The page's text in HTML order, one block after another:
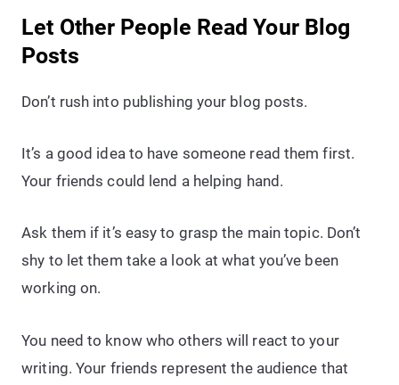
Let Other People Read Your Blog
Posts
Don’t rush into publishing your blog posts.
It’s a good idea to have someone read them first.
Your friends could lend a helping hand.
Ask them if it’s easy to grasp the main topic. Don’t
shy to let them take a look at what you’ve been
working on.
You need to know who others will react to your
writing. Your friends represent the audience that